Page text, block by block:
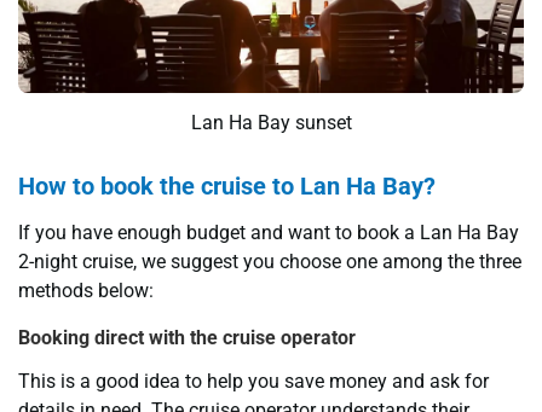
Lan Ha Bay sunset
How to book the cruise to Lan Ha Bay?
If you have enough budget and want to book a Lan Ha Bay
2-night cruise, we suggest you choose one among the three
methods below:
Booking direct with the cruise operator
This is a good idea to help you save money and ask for